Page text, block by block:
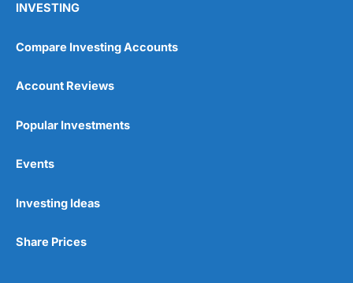
INVESTING
Compare Investing Accounts
Account Reviews
Popular Investments
Events
Investing Ideas
Share Prices